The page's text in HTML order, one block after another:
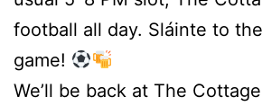
football all day. Sláinte to
game!
We’ll be back at The